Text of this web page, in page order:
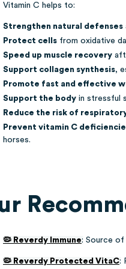
Vitamin C helps to:
Strengthen natural defenses
Protect cells from oxidative
Speed up muscle recovery
Support collagen synthesis,
Promote fast and effective
Support the body in stressful
Reduce the risk of
Prevent vitamin C
horses.
🦠 Reverdy Immune: Source of
🦠 Reverdy Protected VitaC: